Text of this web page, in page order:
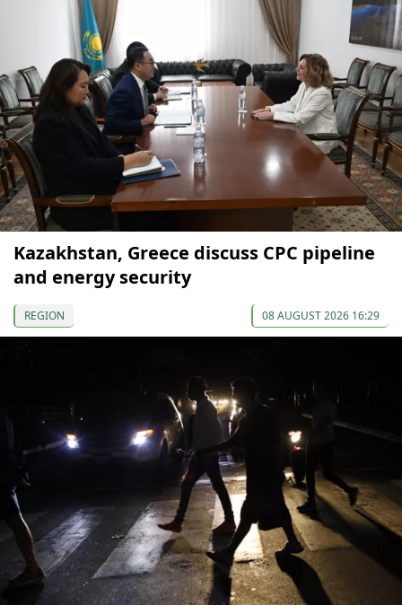
Kazakhstan, Greece discuss CPC pipeline
and energy security
REGION 08 AUGUST 2026 16:29